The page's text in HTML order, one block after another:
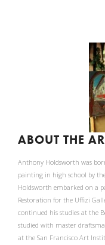
ABOUT THE
Anthony Holdsworth was
painting in high school by
Holdsworth embarked on a
Restoration for the Uffizi
continued his studies at the
studied with master
at the San Francisco Art